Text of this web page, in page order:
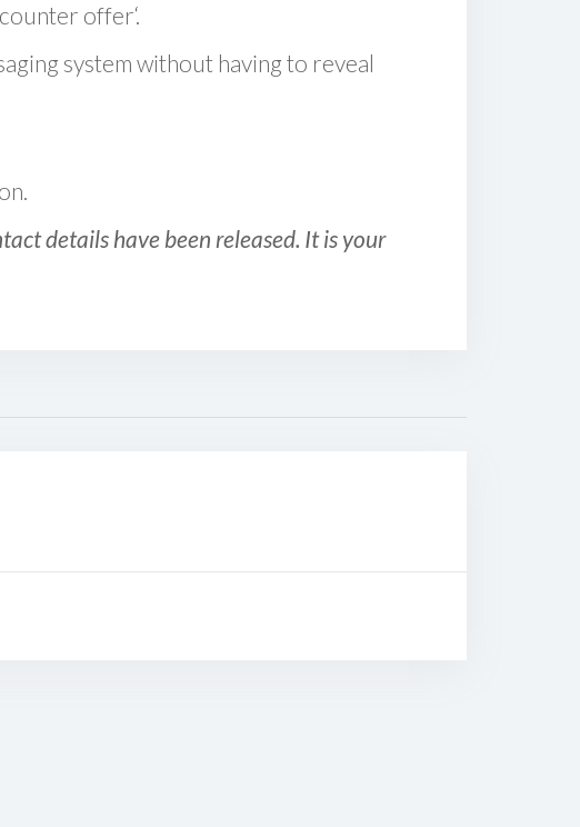
offer‘.
system without having to reveal
details have been released. It is your